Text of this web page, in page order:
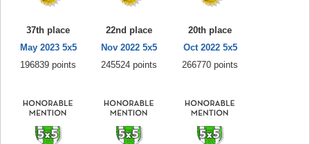
37th place
May 2023 5x5
196839 points
22nd place
Nov 2022 5x5
245524 points
20th place
Oct 2022 5x5
266770 points